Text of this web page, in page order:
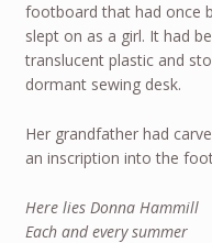
footboard that had once
slept on as a girl. It had
translucent plastic and
dormant sewing desk.
Her grandfather had
an inscription into the
Here lies Donna Hammill
Each and every summer